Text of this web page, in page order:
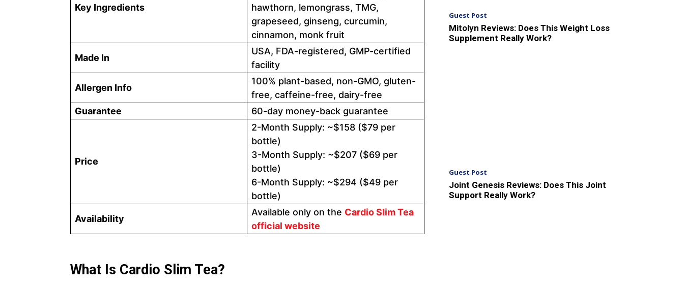
Key Ingredients
hawthorn, lemongrass, TMG,
grapeseed, ginseng, curcumin,
cinnamon, monk fruit
Made In
USA, FDA-registered, GMP-certified
facility
Allergen Info
100% plant-based, non-GMO, gluten-
free, caffeine-free, dairy-free
Guarantee
60-day money-back guarantee
Price
2-Month Supply: ~$158 ($79 per
bottle)
3-Month Supply: ~$207 ($69 per
bottle)
6-Month Supply: ~$294 ($49 per
bottle)
Availability
Available only on the Cardio Slim Tea
official website
What Is Cardio Slim Tea?
Guest Post
Mitolyn Reviews: Does This Weight Loss
Supplement Really Work?
Guest Post
Joint Genesis Reviews: Does This Joint
Support Really Work?